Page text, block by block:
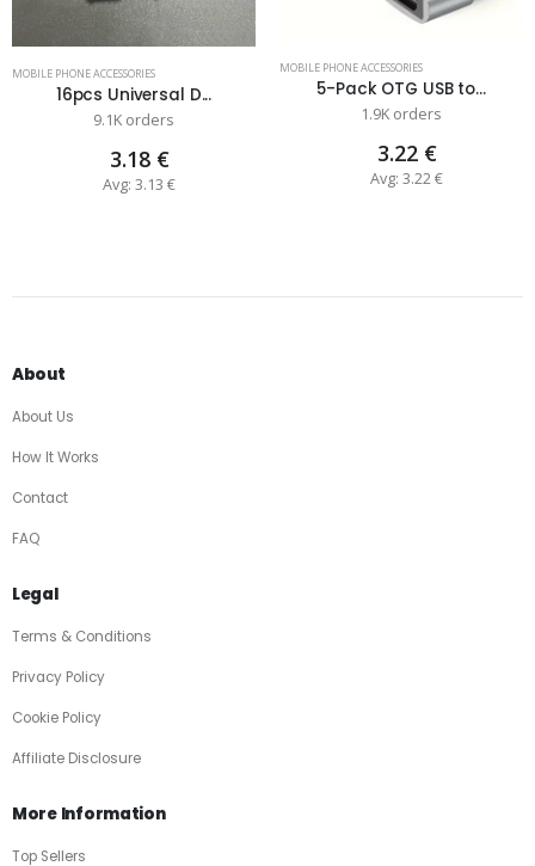
MOBILE PHONE ACCESSORIES
16pcs Universal D...
9.1K orders
3.18 €
Avg: 3.13 €
MOBILE PHONE ACCESSORIES
5-Pack OTG USB to...
1.9K orders
3.22 €
Avg: 3.22 €
About
About Us
How It Works
Contact
FAQ
Legal
Terms & Conditions
Privacy Policy
Cookie Policy
Affiliate Disclosure
More Information
Top Sellers